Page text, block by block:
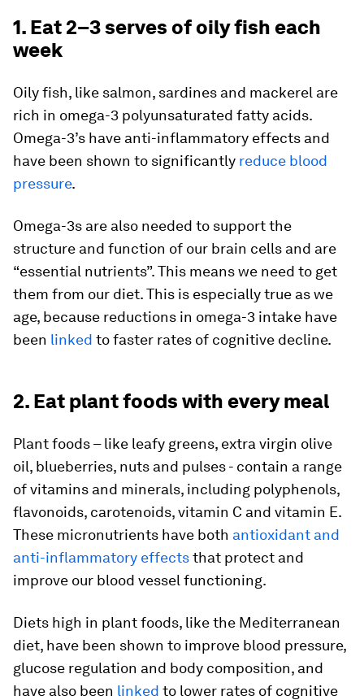
1. Eat 2–3 serves of oily fish each
week
Oily fish, like salmon, sardines and mackerel are
rich in omega-3 polyunsaturated fatty acids.
Omega-3’s have anti-inflammatory effects and
have been shown to significantly reduce blood
pressure.
Omega-3s are also needed to support the
structure and function of our brain cells and are
“essential nutrients”. This means we need to get
them from our diet. This is especially true as we
age, because reductions in omega-3 intake have
been linked to faster rates of cognitive decline.
2. Eat plant foods with every meal
Plant foods – like leafy greens, extra virgin olive
oil, blueberries, nuts and pulses - contain a range
of vitamins and minerals, including polyphenols,
flavonoids, carotenoids, vitamin C and vitamin E.
These micronutrients have both antioxidant and
anti-inflammatory effectsthat protect and
improve our blood vessel functioning.
Diets high in plant foods, like the Mediterranean
diet, have been shown to improve blood pressure,
glucose regulation and body composition, and
have also been linked to lower rates of cognitive